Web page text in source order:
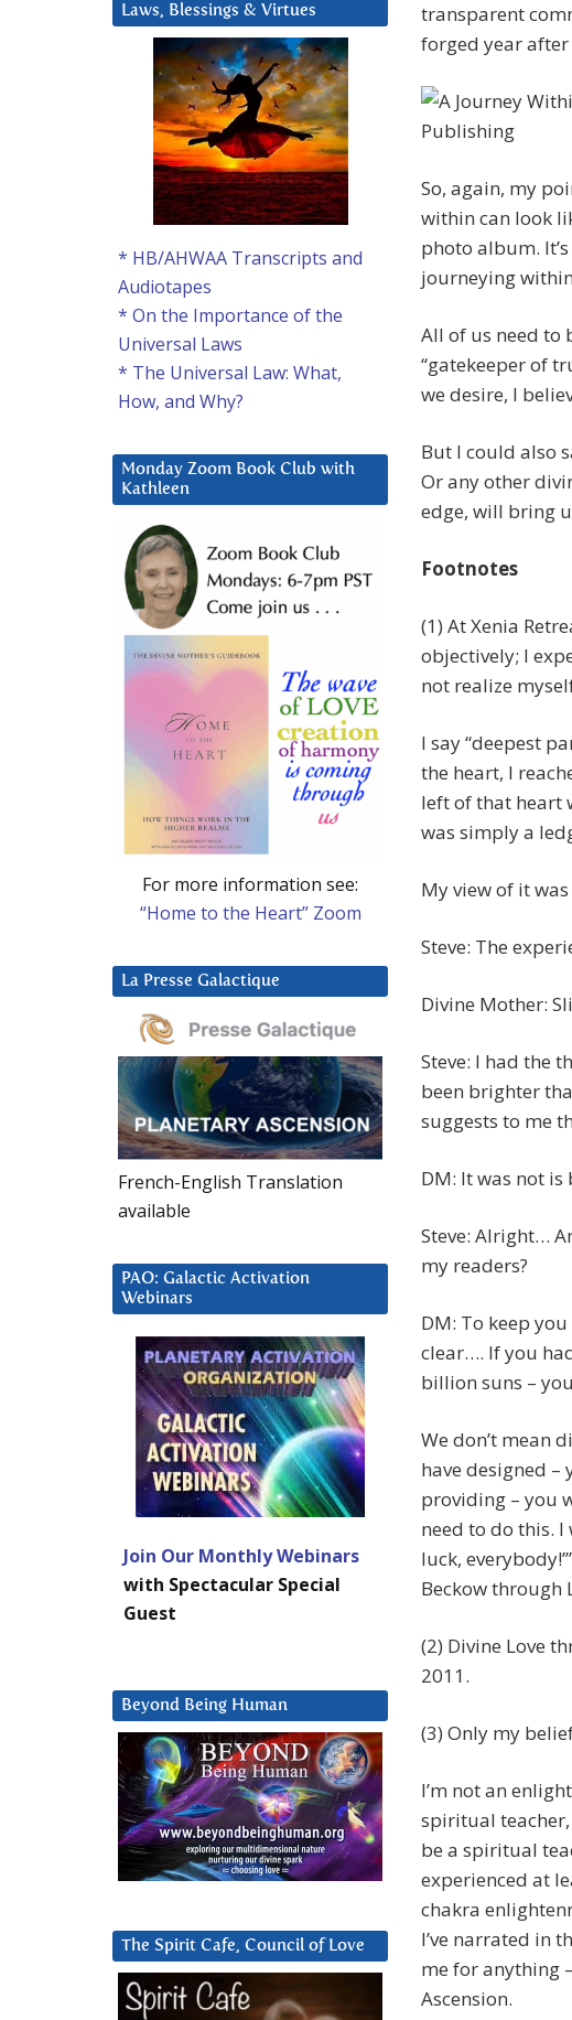
transparent
forged year after
So, again, my
within can look
photo album.
journeying
All of us need to
“gatekeeper of
we desire, I
But I could also
Or any other
edge, will bring
Footnotes
(1) At Xenia
objectively; I
not realize
I say “deepest
the heart, I
left of that heart
was simply a
My view of it
Steve: The
Divine Mother:
Steve: I had the
been brighter
suggests to me
DM: It was not
Steve: Alright…
my readers?
DM: To keep
clear…. If you
billion suns –
We don’t mean
have designed –
providing – you
need to do this.
luck,
Beckow through
(2) Divine Love
2011.
(3) Only my
I’m not an
spiritual teacher,
be a spiritual
experienced at
chakra
I’ve narrated in
me for anything
Ascension.
Laws, Blessings & Virtues
* HB/AHWAA Transcripts and
Audiotapes
* On the Importance of the
Universal Laws
* The Universal Law: What,
How, and Why?
Monday Zoom Book Club with
Kathleen
For more information see:
“Home to the Heart” Zoom
La Presse Galactique
French-English Translation
available
PAO: Galactic Activation
Webinars
Join Our Monthly Webinars
with Spectacular Special
Guest
Beyond Being Human
The Spirit Cafe, Council of Love